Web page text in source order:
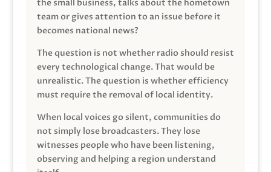
the small business, talks about the hometown
team or gives attention to an issue before it
becomes national news?
The question is not whether radio should resist
every technological change. That would be
unrealistic. The question is whether efficiency
must require the removal of local identity.
When local voices go silent, communities do
not simply lose broadcasters. They lose
witnesses people who have been listening,
observing and helping a region understand